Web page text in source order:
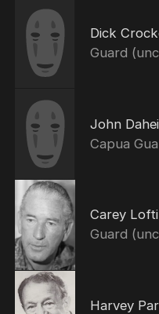
Dick
Guard
John
Capua
Carey
Guard
Harvey